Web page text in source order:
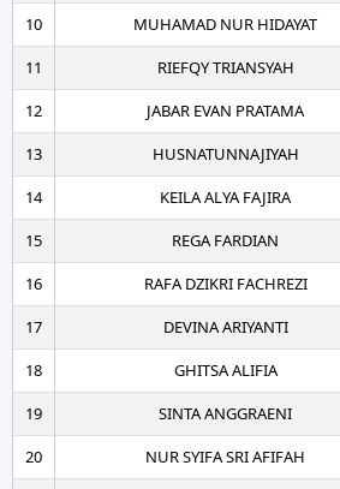
10
MUHAMAD NUR HIDAYAT
11
RIEFQY TRIANSYAH
12
JABAR EVAN PRATAMA
13
HUSNATUNNAJIYAH
14
KEILA ALYA FAJIRA
15
REGA FARDIAN
16
RAFA DZIKRI FACHREZI
17
DEVINA ARIYANTI
18
GHITSA ALIFIA
19
SINTA ANGGRAENI
20
NUR SYIFA SRI AFIFAH